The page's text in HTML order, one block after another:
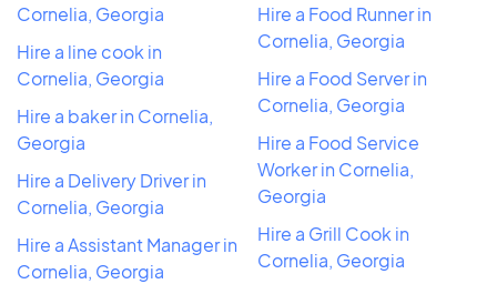
Cornelia, Georgia
Hire a line cook in
Cornelia, Georgia
Hire a baker in Cornelia,
Georgia
Hire a Delivery Driver in
Cornelia, Georgia
Hire a Assistant Manager in
Cornelia, Georgia
Hire a Food Runner in
Cornelia, Georgia
Hire a Food Server in
Cornelia, Georgia
Hire a Food Service
Worker in Cornelia,
Georgia
Hire a Grill Cook in
Cornelia, Georgia